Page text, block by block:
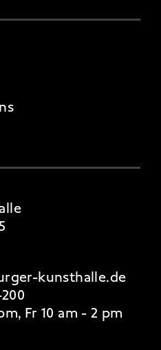
kunsthalle.de
Fr 10 am - 2 pm